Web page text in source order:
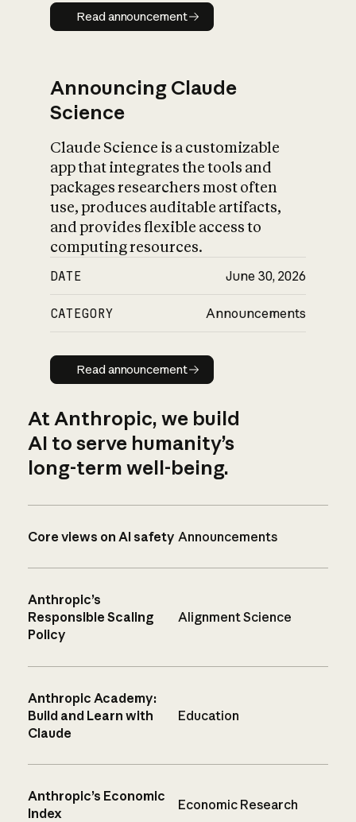
Read announcement
Read announcement
Announcing Claude
Science
Claude Science is a customizable
app that integrates the tools and
packages researchers most often
use, produces auditable artifacts,
and provides flexible access to
computing resources.
DATE June 30, 2026
CATEGORY Announcements
Read announcement
Read announcement
At Anthropic, we build
AI to serve humanity’s
long-term well-being.
Core views on AI safety Announcements
Anthropic’s
Responsible Scaling
Policy
Alignment Science
Anthropic Academy:
Build and Learn with
Claude
Education
Anthropic’s Economic
Index
Economic Research